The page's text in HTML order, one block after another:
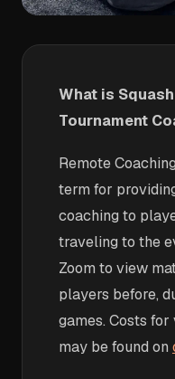
What is
Tournament
Remote
term for
coaching to
traveling to the
Zoom to view
players before,
games. Costs
may be found on